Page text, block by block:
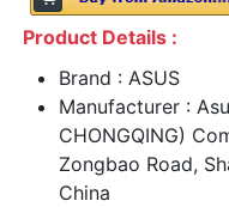
Product Details :
Brand : ASUS
Manufacturer :
CHONGQING)
Zongbao Road,
China